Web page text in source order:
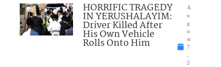
HORRIFIC TRAGEDY
IN YERUSHALAYIM:
Driver Killed After
His Own Vehicle
Rolls Onto Him
A
u
g
u
st
7
2